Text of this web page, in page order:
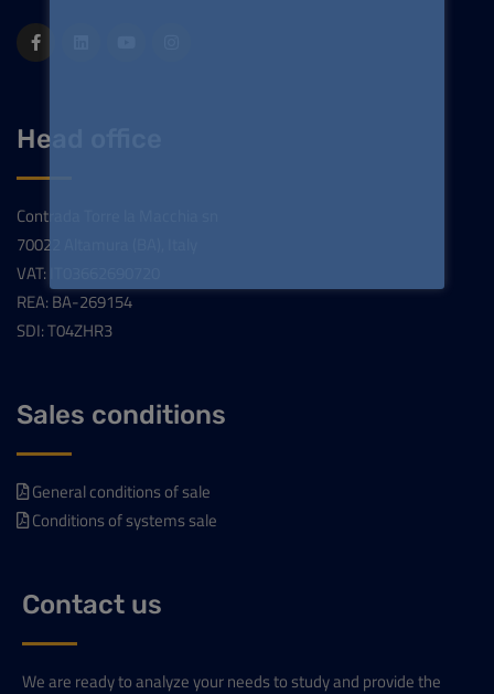
Head office
Contrada Torre la Macchia sn
70022 Altamura (BA), Italy
VAT: IT03662690720
REA: BA-269154
SDI: T04ZHR3
Sales conditions
General conditions of sale
Conditions of systems sale
Contact us
We are ready to analyze your needs to study and provide the